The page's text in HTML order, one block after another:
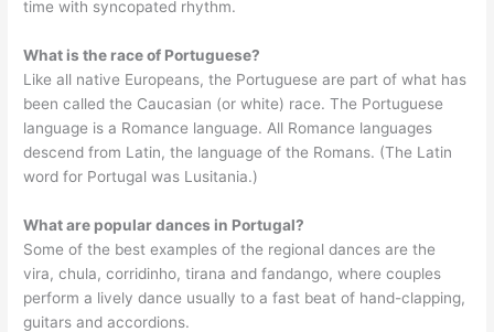
time with syncopated rhythm.
What is the race of Portuguese?
Like all native Europeans, the Portuguese are part of what has
been called the Caucasian (or white) race. The Portuguese
language is a Romance language. All Romance languages
descend from Latin, the language of the Romans. (The Latin
word for Portugal was Lusitania.)
What are popular dances in Portugal?
Some of the best examples of the regional dances are the
vira, chula, corridinho, tirana and fandango, where couples
perform a lively dance usually to a fast beat of hand-clapping,
guitars and accordions.